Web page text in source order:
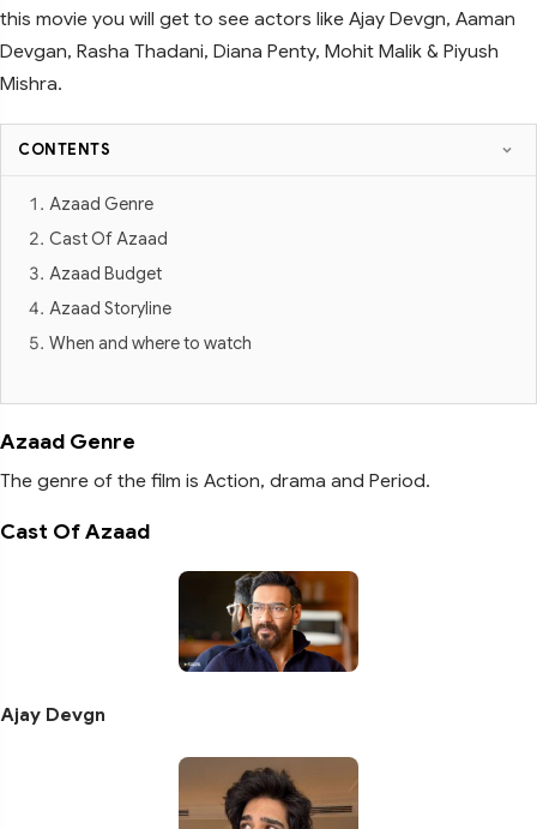
this movie you will get to see actors like Ajay Devgn, Aaman
Devgan, Rasha Thadani, Diana Penty, Mohit Malik & Piyush
Mishra.
CONTENTS
Azaad Genre
Cast Of Azaad
Azaad Budget
Azaad Storyline
When and where to watch
Azaad Genre
The genre of the film is Action, drama and Period.
Cast Of Azaad
Ajay Devgn